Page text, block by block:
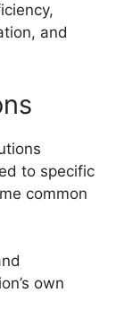
and
to specific
common
own